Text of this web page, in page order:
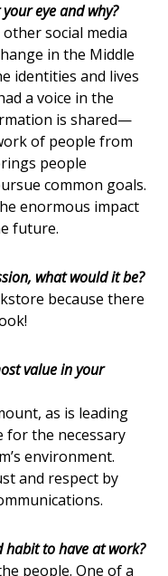
eye and why?
social media
in the Middle
identities and lives
a voice in the
is shared—
of people from
people
common goals.
enormous impact
future.
what would it be?
because there
value in your
as is leading
for the necessary
environment.
and respect by
habit to have at work?
people. One of a